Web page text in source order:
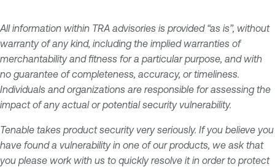
All information within TRA advisories is provided “as is”, without
warranty of any kind, including the implied warranties of
merchantability and fitness for a particular purpose, and with
no guarantee of completeness, accuracy, or timeliness.
Individuals and organizations are responsible for assessing the
impact of any actual or potential security vulnerability.
Tenable takes product security very seriously. If you believe you
have found a vulnerability in one of our products, we ask that
you please work with us to quickly resolve it in order to protect